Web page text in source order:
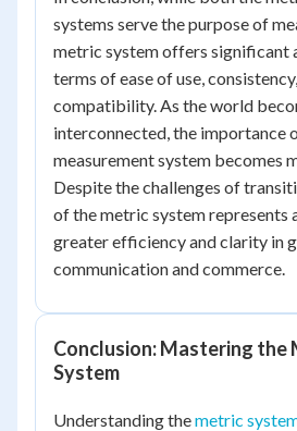
systems serve the purpose of
metric system offers significant
terms of ease of use,
compatibility. As the world
interconnected, the importance
measurement system becomes
Despite the challenges of
of the metric system represents
greater efficiency and clarity in
communication and commerce.
Conclusion: Mastering the
System
Understanding themetric